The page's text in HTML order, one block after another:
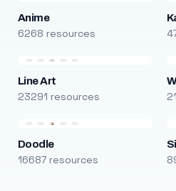
Anime
6268 resources
Line Art
23291 resources
Doodle
16687 resources